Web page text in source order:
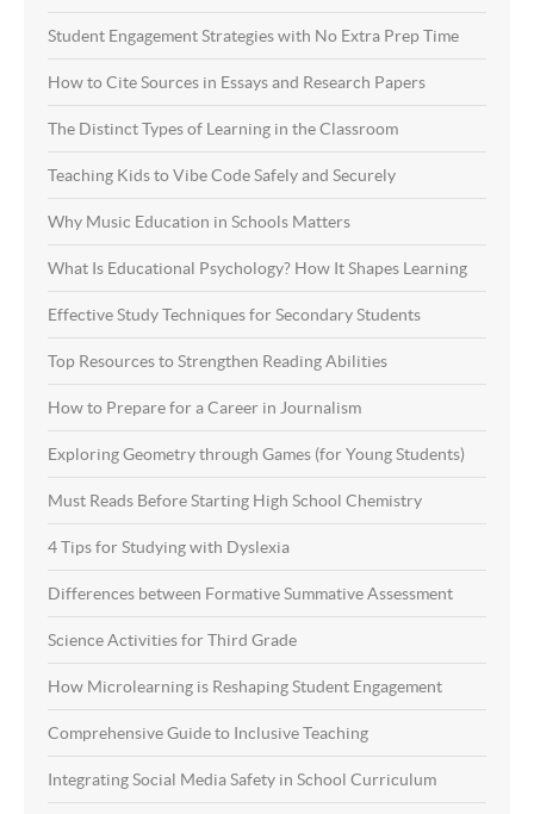
Student Engagement Strategies with No Extra Prep Time
How to Cite Sources in Essays and Research Papers
The Distinct Types of Learning in the Classroom
Teaching Kids to Vibe Code Safely and Securely
Why Music Education in Schools Matters
What Is Educational Psychology? How It Shapes Learning
Effective Study Techniques for Secondary Students
Top Resources to Strengthen Reading Abilities
How to Prepare for a Career in Journalism
Exploring Geometry through Games (for Young Students)
Must Reads Before Starting High School Chemistry
4 Tips for Studying with Dyslexia
Differences between Formative Summative Assessment
Science Activities for Third Grade
How Microlearning is Reshaping Student Engagement
Comprehensive Guide to Inclusive Teaching
Integrating Social Media Safety in School Curriculum